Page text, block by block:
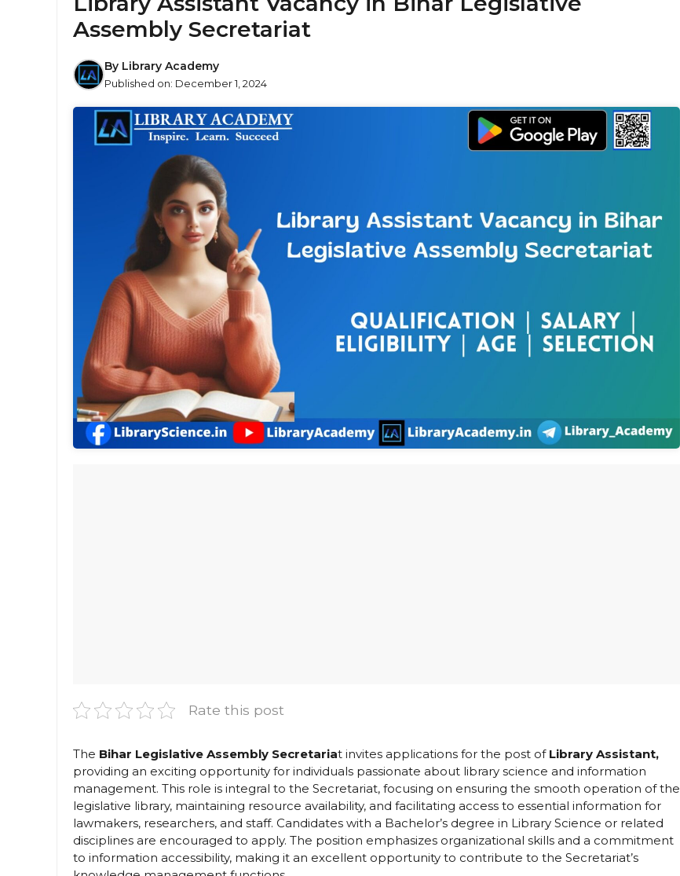
Assembly Secretariat
By Library Academy
Published on: December 1, 2024
Rate this post
The Bihar Legislative Assembly Secretariat invites applications for the post of Library Assistant,
providing an exciting opportunity for individuals passionate about library science and information
management. This role is integral to the Secretariat, focusing on ensuring the smooth operation of the
legislative library, maintaining resource availability, and facilitating access to essential information for
lawmakers, researchers, and staff. Candidates with a Bachelor’s degree in Library Science or related
disciplines are encouraged to apply. The position emphasizes organizational skills and a commitment
to information accessibility, making it an excellent opportunity to contribute to the Secretariat’s